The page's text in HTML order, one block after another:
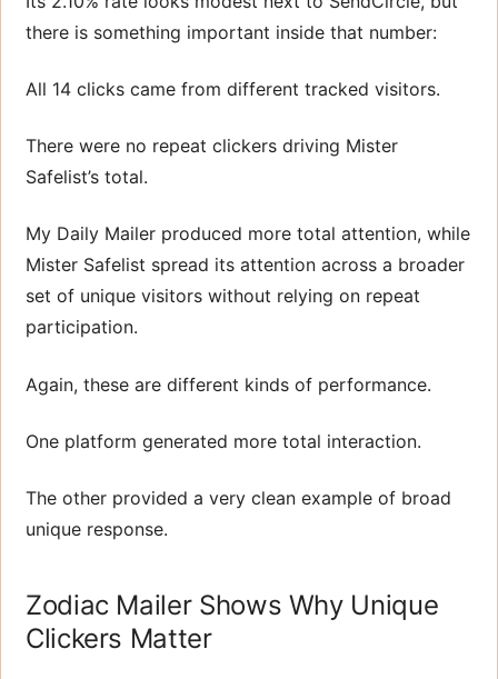
there is something important inside that number:
All 14 clicks came from different tracked visitors.
There were no repeat clickers driving Mister
Safelist’s total.
My Daily Mailer produced more total attention, while
Mister Safelist spread its attention across a broader
set of unique visitors without relying on repeat
participation.
Again, these are different kinds of performance.
One platform generated more total interaction.
The other provided a very clean example of broad
unique response.
Zodiac Mailer Shows Why Unique
Clickers Matter